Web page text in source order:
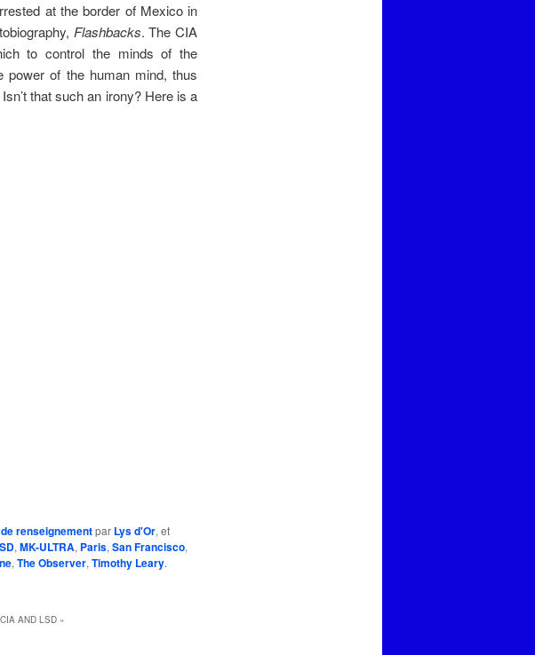
at the border of Mexico in
Flashbacks. The CIA
to control the minds of the
power of the human mind, thus
that such an irony? Here is a
renseignementpar Lys d'Or, et
, MK-ULTRA, Paris, San Francisco,
, The Observer, Timothy Leary.
AND LSD»